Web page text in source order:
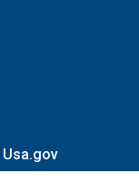
Usa.gov